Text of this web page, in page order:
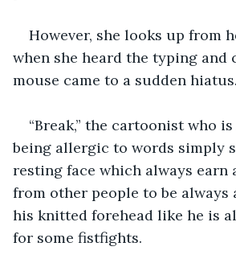
However, she looks up from
when she heard the typing and
mouse came to a sudden hiatus.
“Break,” the cartoonist who
being allergic to words simply
resting face which always earn
from other people to be always
his knitted forehead like he is
for some fistfights.